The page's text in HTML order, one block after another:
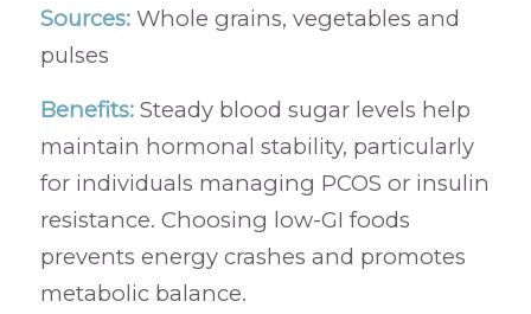
Sources:Whole grains, vegetables and
pulses
Benefits:Steady blood sugar levels help
maintain hormonal stability, particularly
for individuals managing PCOS or insulin
resistance. Choosing low-GI foods
prevents energy crashes and promotes
metabolic balance.